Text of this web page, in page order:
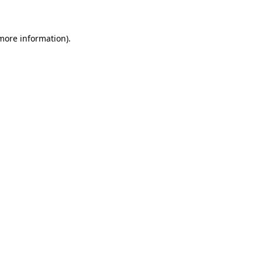
information).